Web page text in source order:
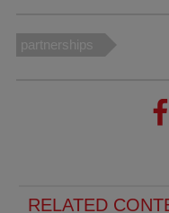
partnerships
RELATED